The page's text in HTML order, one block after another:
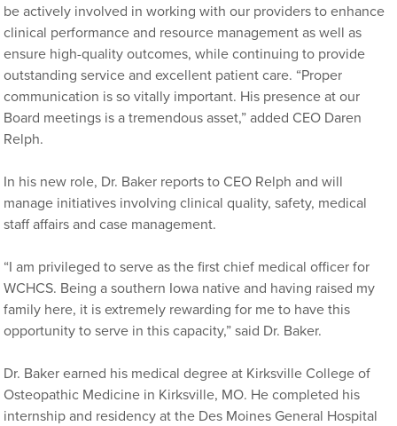
be actively involved in working with our providers to enhance
clinical performance and resource management as well as
ensure high-quality outcomes, while continuing to provide
outstanding service and excellent patient care. “Proper
communication is so vitally important. His presence at our
Board meetings is a tremendous asset,” added CEO Daren
Relph.
In his new role, Dr. Baker reports to CEO Relph and will
manage initiatives involving clinical quality, safety, medical
staff affairs and case management.
“I am privileged to serve as the first chief medical officer for
WCHCS. Being a southern Iowa native and having raised my
family here, it is extremely rewarding for me to have this
opportunity to serve in this capacity,” said Dr. Baker.
Dr. Baker earned his medical degree at Kirksville College of
Osteopathic Medicine in Kirksville, MO. He completed his
internship and residency at the Des Moines General Hospital